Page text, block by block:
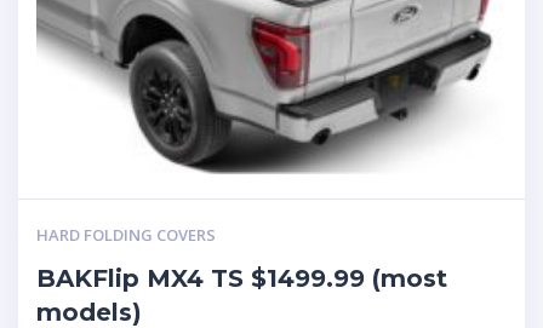
HARD FOLDING COVERS
BAKFlip MX4 TS $1499.99 (most
models)